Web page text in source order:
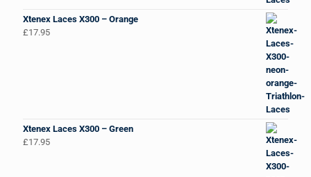
Xtenex Laces X300 – Orange
£17.95
Xtenex Laces X300 – Green
£17.95